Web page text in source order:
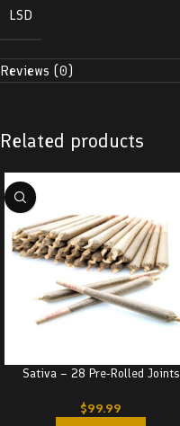
LSD
Reviews (0)
Related products
Sativa – 28 Pre-Rolled Joints
$99.99